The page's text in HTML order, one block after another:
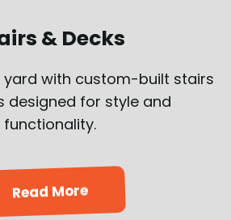
& Decks
with custom-built stairs
designed for style and
functionality.
Read More